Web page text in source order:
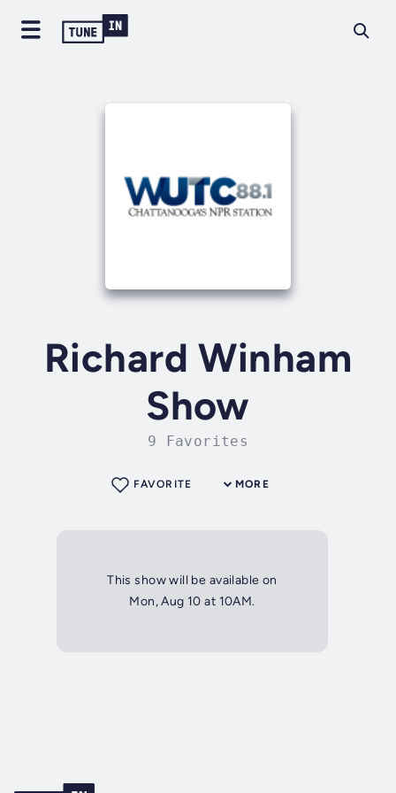
Richard Winham
Show
9 Favorites
MORE
FAVORITE
This show will be available on
Mon, Aug 10 at 10AM.